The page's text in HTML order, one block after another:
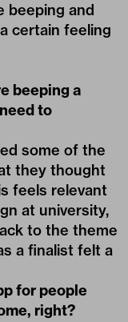
beeping and
certain feeling
beeping a
to
some of the
they thought
feels relevant
at university,
to the theme
a finalist felt a
for people
right?